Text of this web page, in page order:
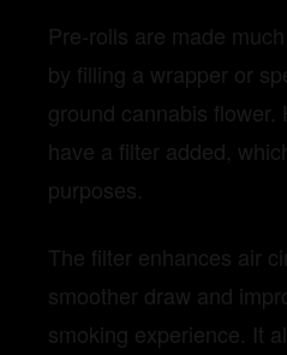
Pre-rolls are made
by filling a wrapper or
ground cannabis flower.
have a filter added,
purposes.
The filter enhances air
smoother draw and
smoking experience. It